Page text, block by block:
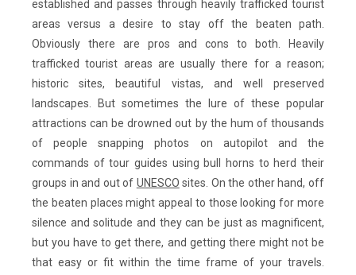
established and passes through heavily trafficked tourist
areas versus a desire to stay off the beaten path.
Obviously there are pros and cons to both. Heavily
trafficked tourist areas are usually there for a reason;
historic sites, beautiful vistas, and well preserved
landscapes. But sometimes the lure of these popular
attractions can be drowned out by the hum of thousands
of people snapping photos on autopilot and the
commands of tour guides using bull horns to herd their
groups in and out of UNESCO sites. On the other hand, off
the beaten places might appeal to those looking for more
silence and solitude and they can be just as magnificent,
but you have to get there, and getting there might not be
that easy or fit within the time frame of your travels.